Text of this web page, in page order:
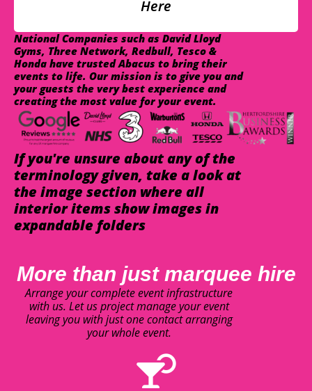
Here
National Companies such as David Lloyd
Gyms, Three Network, Redbull, Tesco &
Honda have trusted Abacus to bring their
events to life. Our mission is to give you and
your guests the very best experience and
creating the most value for your event.
If you're unsure about any of the
terminology given, take a look at
the image section where all
interior items show images in
expandable folders
More than just marquee hire
Arrange your complete event infrastructure
with us. Let us project manage your event
leaving you with just one contact arranging
your whole event.